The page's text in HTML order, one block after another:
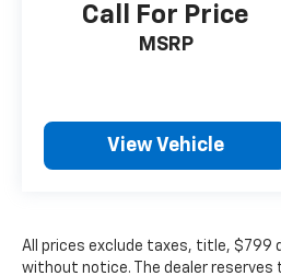
Call For Price
MSRP
View Vehicle
All prices exclude taxes, title, $799
without notice. The dealer